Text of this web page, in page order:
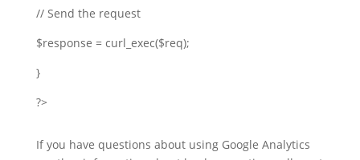
// Send the request
$response = curl_exec($req);
}
?>
If you have questions about using Google Analytics